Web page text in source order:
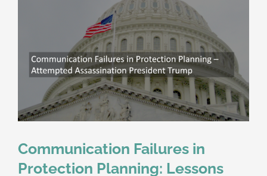
Serial
Killers,
Aggressors,
the
Pathways
Violence
Communication Failures in
Protection Planning: Lessons